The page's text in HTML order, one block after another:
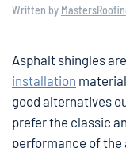
Written by
Asphalt shingles
installation
good alternatives
prefer the classic
performance of the